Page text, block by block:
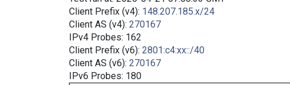
Client Prefix (v4): 148.207.185.x/24
Client AS (v4): 270167
IPv4 Probes: 162
Client Prefix (v6): 2801:c4:xx::/40
Client AS (v6): 270167
IPv6 Probes: 180